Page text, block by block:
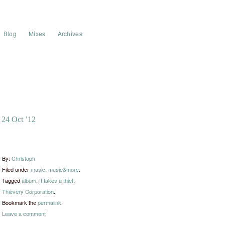
Blog Mixes Archives
24 Oct ’12
By: Christoph
Filed undermusic, music&more.
Taggedalbum, It takes a thief,
Thievery Corporation.
Bookmark thepermalink.
Leave a comment